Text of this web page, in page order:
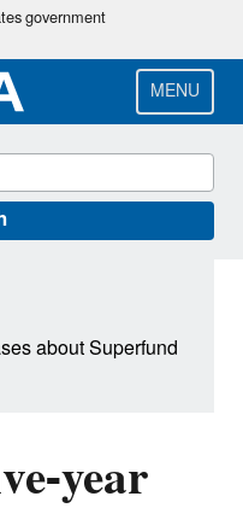
government
MENU
year
about Superfund